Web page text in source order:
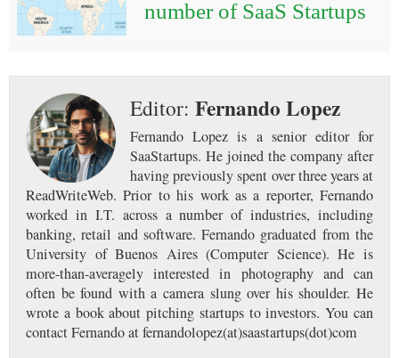
number of SaaS Startups
Editor: Fernando Lopez
Fernando Lopez is a senior editor for
SaaStartups. He joined the company after
having previously spent over three years at
ReadWriteWeb. Prior to his work as a reporter, Fernando
worked in I.T. across a number of industries, including
banking, retail and software. Fernando graduated from the
University of Buenos Aires (Computer Science). He is
more-than-averagely interested in photography and can
often be found with a camera slung over his shoulder. He
wrote a book about pitching startups to investors. You can
contact Fernando at fernandolopez(at)saastartups(dot)com